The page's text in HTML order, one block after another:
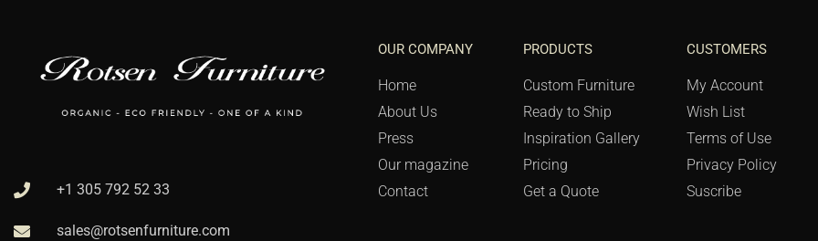
+1 305 792 52 33
sales@rotsenfurniture.com
OUR COMPANY
Home
About Us
Press
Our magazine
Contact
PRODUCTS
Custom Furniture
Ready to Ship
Inspiration Gallery
Pricing
Get a Quote
CUSTOMERS
My Account
Wish List
Terms of Use
Privacy Policy
Suscribe